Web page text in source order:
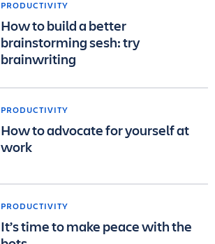
PRODUCTIVITY
How to build a better
brainstorming sesh: try
brainwriting
PRODUCTIVITY
How to advocate for yourself at
work
PRODUCTIVITY
It’s time to make peace with the